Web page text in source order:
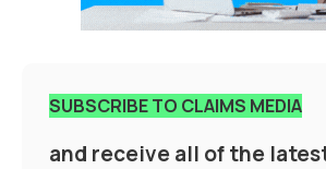
SUBSCRIBE TO CLAIMS MEDIA
and receive all of the